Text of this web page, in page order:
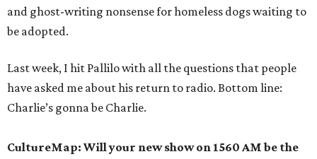
and ghost-writing nonsense for homeless dogs waiting to
be adopted.
Last week, I hit Pallilo with all the questions that people
have asked me about his return to radio. Bottom line:
Charlie’s gonna be Charlie.
CultureMap: Will your new show on 1560 AM be the